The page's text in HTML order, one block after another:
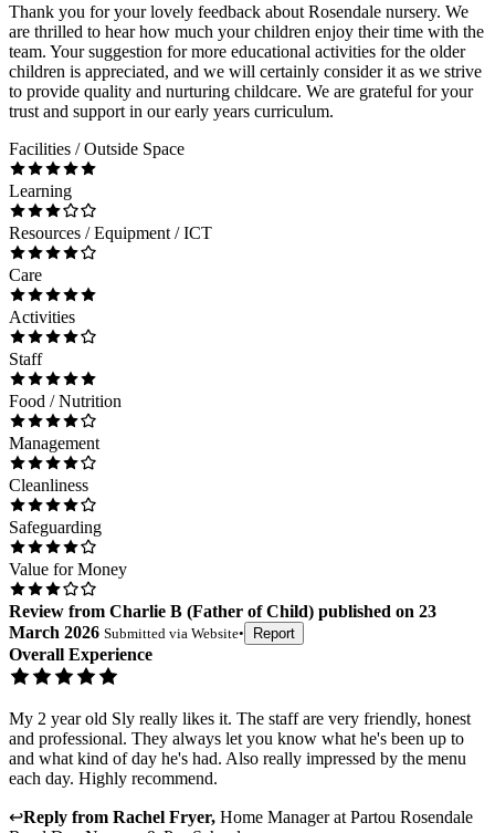
Thank you for your lovely feedback about Rosendale nursery. We
are thrilled to hear how much your children enjoy their time with the
team. Your suggestion for more educational activities for the older
children is appreciated, and we will certainly consider it as we strive
to provide quality and nurturing childcare. We are grateful for your
trust and support in our early years curriculum.
Facilities / Outside Space
Learning
Resources / Equipment / ICT
Care
Activities
Staff
Food / Nutrition
Management
Cleanliness
Safeguarding
Value for Money
Review from Charlie B (Father of Child) published on 23
March 2026 Submitted via Website• Report
Overall Experience
My 2 year old Sly really likes it. The staff are very friendly, honest
and professional. They always let you know what he's been up to
and what kind of day he's had. Also really impressed by the menu
each day. Highly recommend.
↩Reply from Rachel Fryer, Home Managerat Partou Rosendale